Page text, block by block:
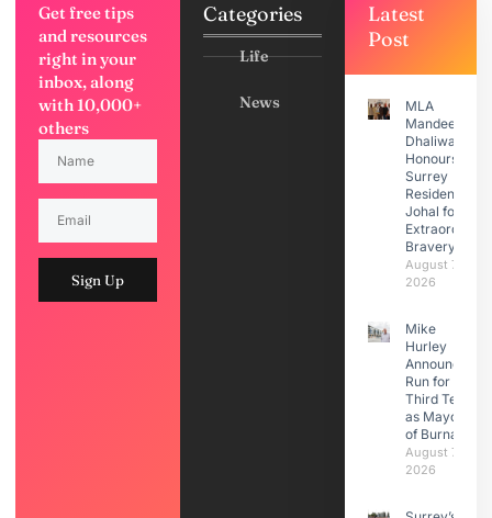
Get free tips
and resources
right in your
inbox, along
with 10,000+
others
Sign Up
Categories
Life
News
Latest
Post
MLA
Mandeep
Dhaliwal
Honours
Surrey
Resident Moti
Johal for
Extraordinary
Bravery
August 7,
2026
Mike
Hurley
Announces
Run for
Third Term
as Mayor
of Burnaby
August 7,
2026